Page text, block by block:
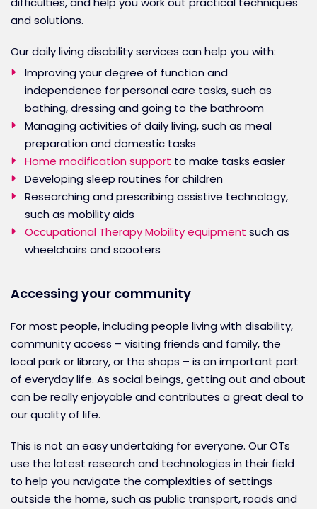
and solutions.
Our daily living disability services can help you with:
Improving your degree of function and
independence for personal care tasks, such as
bathing, dressing and going to the bathroom
Managing activities of daily living, such as meal
preparation and domestic tasks
Home modification support to make tasks easier
Developing sleep routines for children
Researching and prescribing assistive technology,
such as mobility aids
Occupational Therapy Mobility equipment such as
wheelchairs and scooters
Accessing your community
For most people, including people living with disability,
community access – visiting friends and family, the
local park or library, or the shops – is an important part
of everyday life. As social beings, getting out and about
can be really enjoyable and contributes a great deal to
our quality of life.
This is not an easy undertaking for everyone. Our OTs
use the latest research and technologies in their field
to help you navigate the complexities of settings
outside the home, such as public transport, roads and